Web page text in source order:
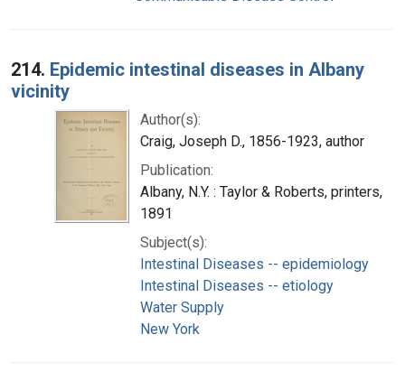
214. Epidemic intestinal diseases in Albany
vicinity
Author(s):
Craig, Joseph D., 1856-1923, author
Publication:
Albany, N.Y. : Taylor & Roberts, printers,
1891
Subject(s):
Intestinal Diseases -- epidemiology
Intestinal Diseases -- etiology
Water Supply
New York